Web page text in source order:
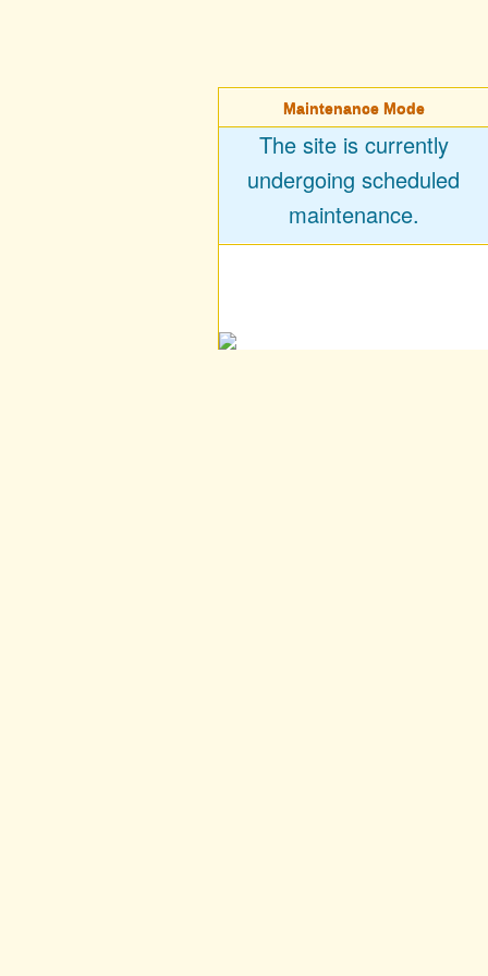
Maintenance Mode
The site is currently
undergoing scheduled
maintenance.